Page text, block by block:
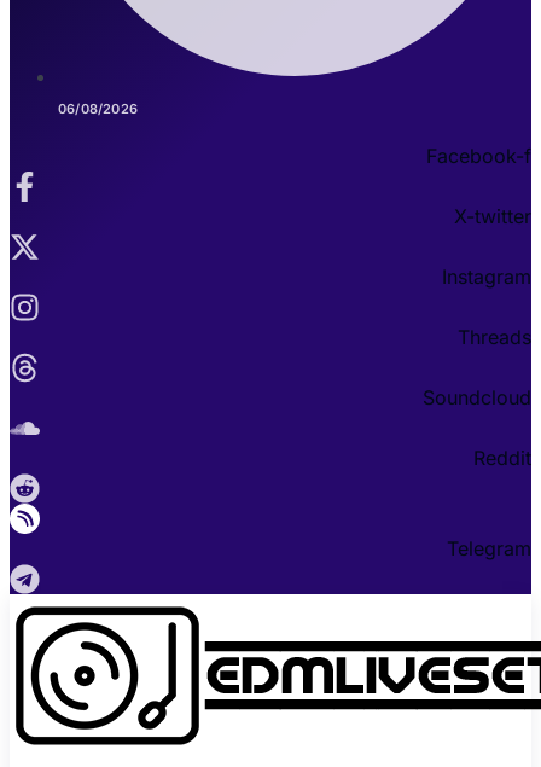
06/08/2026
Facebook-f
X-twitter
Instagram
Threads
Soundcloud
Reddit
Telegram